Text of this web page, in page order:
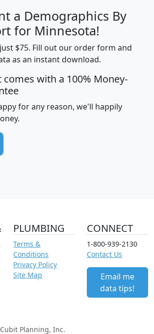
a Demographics By
for Minnesota!
$75. Fill out our order form and
as an instant download.
comes with a 100% Money-
for any reason, we'll happily
PLUMBING
Terms &
Conditions
Privacy Policy
Site Map
CONNECT
1-800-939-2130
Contact Us
Email me
data tips!
Planning, Inc.